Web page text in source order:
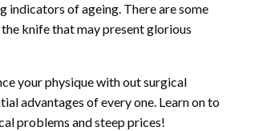
indicators of ageing. There are some
knife that may present glorious
your physique with out surgical
advantages of every one. Learn on to
problems and steep prices!